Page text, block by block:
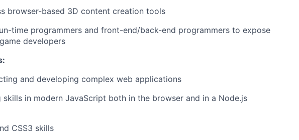
browser-based 3D content creation tools
time programmers and front-end/back-end programmers to expose
developers
and developing complex web applications
in modern JavaScript both in the browser and in a Node.js
CSS3 skills